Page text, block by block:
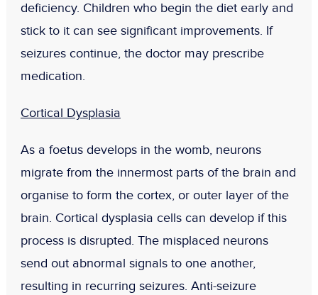
deficiency. Children who begin the diet early and
stick to it can see significant improvements. If
seizures continue, the doctor may prescribe
medication.
Cortical Dysplasia
As a foetus develops in the womb, neurons
migrate from the innermost parts of the brain and
organise to form the cortex, or outer layer of the
brain. Cortical dysplasia cells can develop if this
process is disrupted. The misplaced neurons
send out abnormal signals to one another,
resulting in recurring seizures. Anti-seizure